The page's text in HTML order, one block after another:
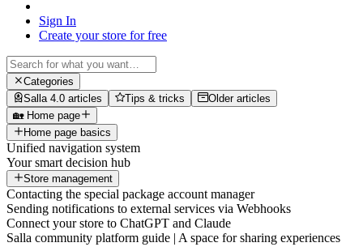
Sign In
Create your store for free
Categories
Salla 4.0 articles
Tips & tricks
Older articles
🏡 Home page
Home page basics
Unified navigation system
Your smart decision hub
Store management
Contacting the special package account manager
Sending notifications to external services via Webhooks
Connect your store to ChatGPT and Claude
Salla community platform guide | A space for sharing experiences